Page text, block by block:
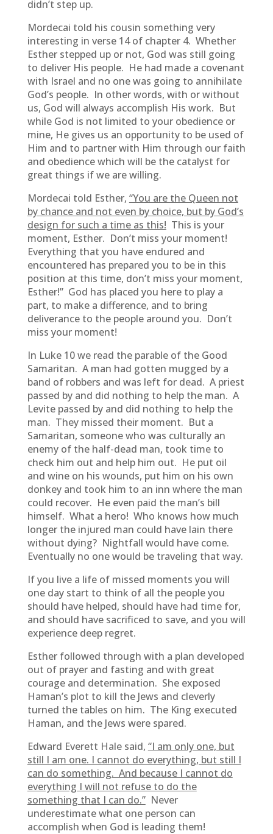
didn’t step up.
Mordecai told his cousin something very
interesting in verse 14 of chapter 4. Whether
Esther stepped up or not, God was still going
to deliver His people. He had made a covenant
with Israel and no one was going to annihilate
God’s people. In other words, with or without
us, God will always accomplish His work. But
while God is not limited to your obedience or
mine, He gives us an opportunity to be used of
Him and to partner with Him through our faith
and obedience which will be the catalyst for
great things if we are willing.
Mordecai told Esther, “You are the Queen not
by chance and not even by choice, but by God’s
design for such a time as this! This is your
moment, Esther. Don’t miss your moment!
Everything that you have endured and
encountered has prepared you to be in this
position at this time, don’t miss your moment,
Esther!” God has placed you here to play a
part, to make a difference, and to bring
deliverance to the people around you. Don’t
miss your moment!
In Luke 10 we read the parable of the Good
Samaritan. A man had gotten mugged by a
band of robbers and was left for dead. A priest
passed by and did nothing to help the man. A
Levite passed by and did nothing to help the
man. They missed their moment. But a
Samaritan, someone who was culturally an
enemy of the half-dead man, took time to
check him out and help him out. He put oil
and wine on his wounds, put him on his own
donkey and took him to an inn where the man
could recover. He even paid the man’s bill
himself. What a hero! Who knows how much
longer the injured man could have lain there
without dying? Nightfall would have come.
Eventually no one would be traveling that way.
If you live a life of missed moments you will
one day start to think of all the people you
should have helped, should have had time for,
and should have sacrificed to save, and you will
experience deep regret.
Esther followed through with a plan developed
out of prayer and fasting and with great
courage and determination. She exposed
Haman’s plot to kill the Jews and cleverly
turned the tables on him. The King executed
Haman, and the Jews were spared.
Edward Everett Hale said, “I am only one, but
still I am one. I cannot do everything, but still I
can do something. And because I cannot do
everything I will not refuse to do the
something that I can do.”Never
underestimate what one person can
accomplish when God is leading them!